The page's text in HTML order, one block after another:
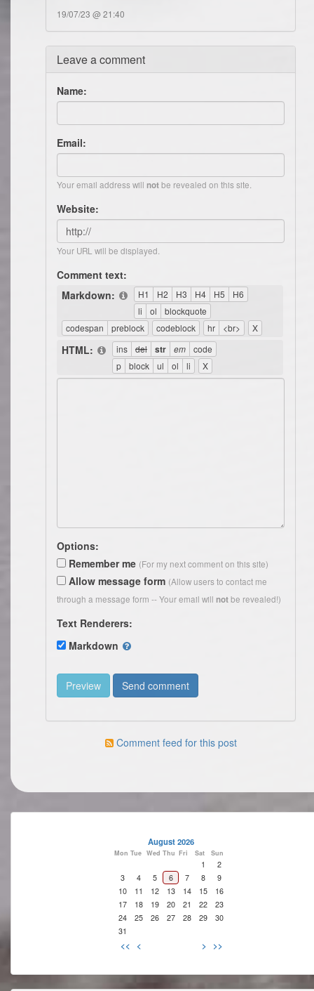
19/07/23 @ 21:40
Leave a comment
Name:
Email:
Your email address will notbe revealed on this site.
Website:
Your URL will be displayed.
Comment text:
Markdown:
HTML:
Options:
Remember me (For my next comment on this site)
Allow message form (Allow users to contact me
through a message form -- Your email will notbe revealed!)
Text Renderers:
Markdown
Comment feed for this post
August 2026
Mon Tue Wed Thu Fri Sat Sun
1
2
3
4 5 6 7 8
9
10
11 12 13 14 15
16
17
18 19 20 21 22
23
24
25 26 27 28 29
30
31
<< < > >>